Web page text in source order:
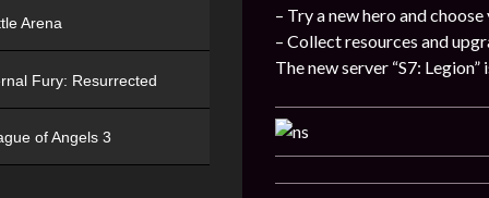
– Try a new hero and
– Collect resources and
The new server “S7:
Arena
Fury: Resurrected
of Angels 3